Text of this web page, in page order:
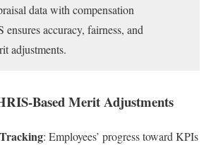
data with compensation
accuracy, fairness, and
adjustments.
Based Merit Adjustments
: Employees’ progress toward KPIs